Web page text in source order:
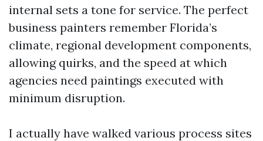
internal sets a tone for service. The perfect
business painters remember Florida’s
climate, regional development components,
allowing quirks, and the speed at which
agencies need paintings executed with
minimum disruption.
I actually have walked various process sites